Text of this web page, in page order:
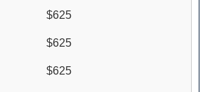
$625
$625
$625